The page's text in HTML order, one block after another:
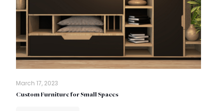
March 17, 2023
Custom Furniture for Small Spaces